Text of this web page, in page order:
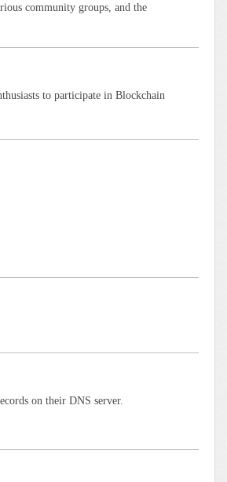
community groups, and the
to participate in Blockchain
on their DNS server.